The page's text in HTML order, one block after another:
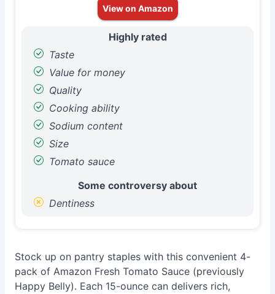
View on Amazon
Highly rated
Taste
Value for money
Quality
Cooking ability
Sodium content
Size
Tomato sauce
Some controversy about
Dentiness
Stock up on pantry staples with this convenient 4-
pack of Amazon Fresh Tomato Sauce (previously
Happy Belly). Each 15-ounce can delivers rich,